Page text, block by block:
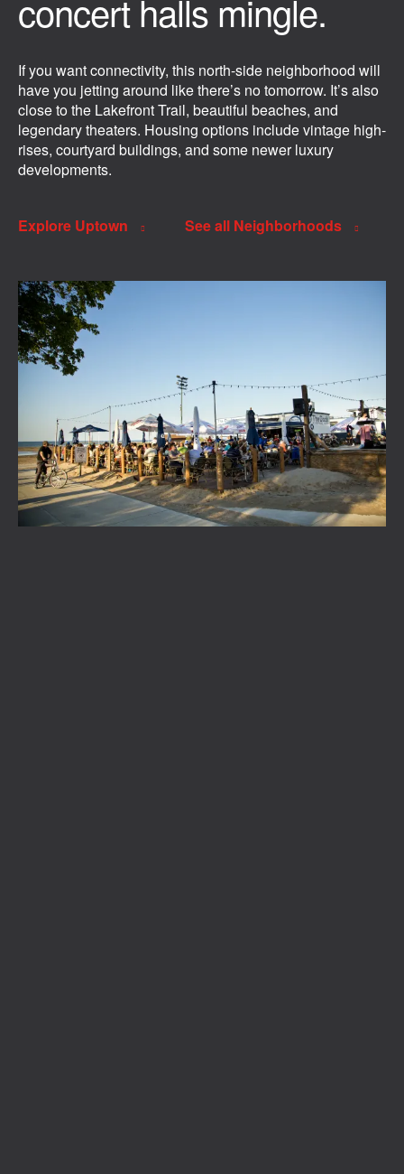
concert halls mingle.
If you want connectivity, this north-side neighborhood will
have you jetting around like there’s no tomorrow. It’s also
close to the Lakefront Trail, beautiful beaches, and
legendary theaters. Housing options include vintage high-
rises, courtyard buildings, and some newer luxury
developments.
Explore Uptown See all Neighborhoods